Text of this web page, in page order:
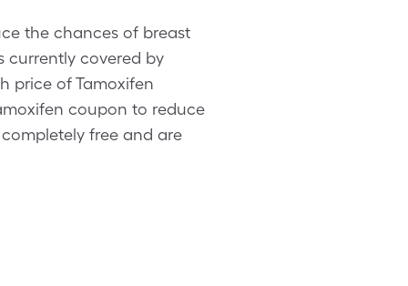
the chances of breast
currently covered by
price of Tamoxifen
coupon to reduce
free and are